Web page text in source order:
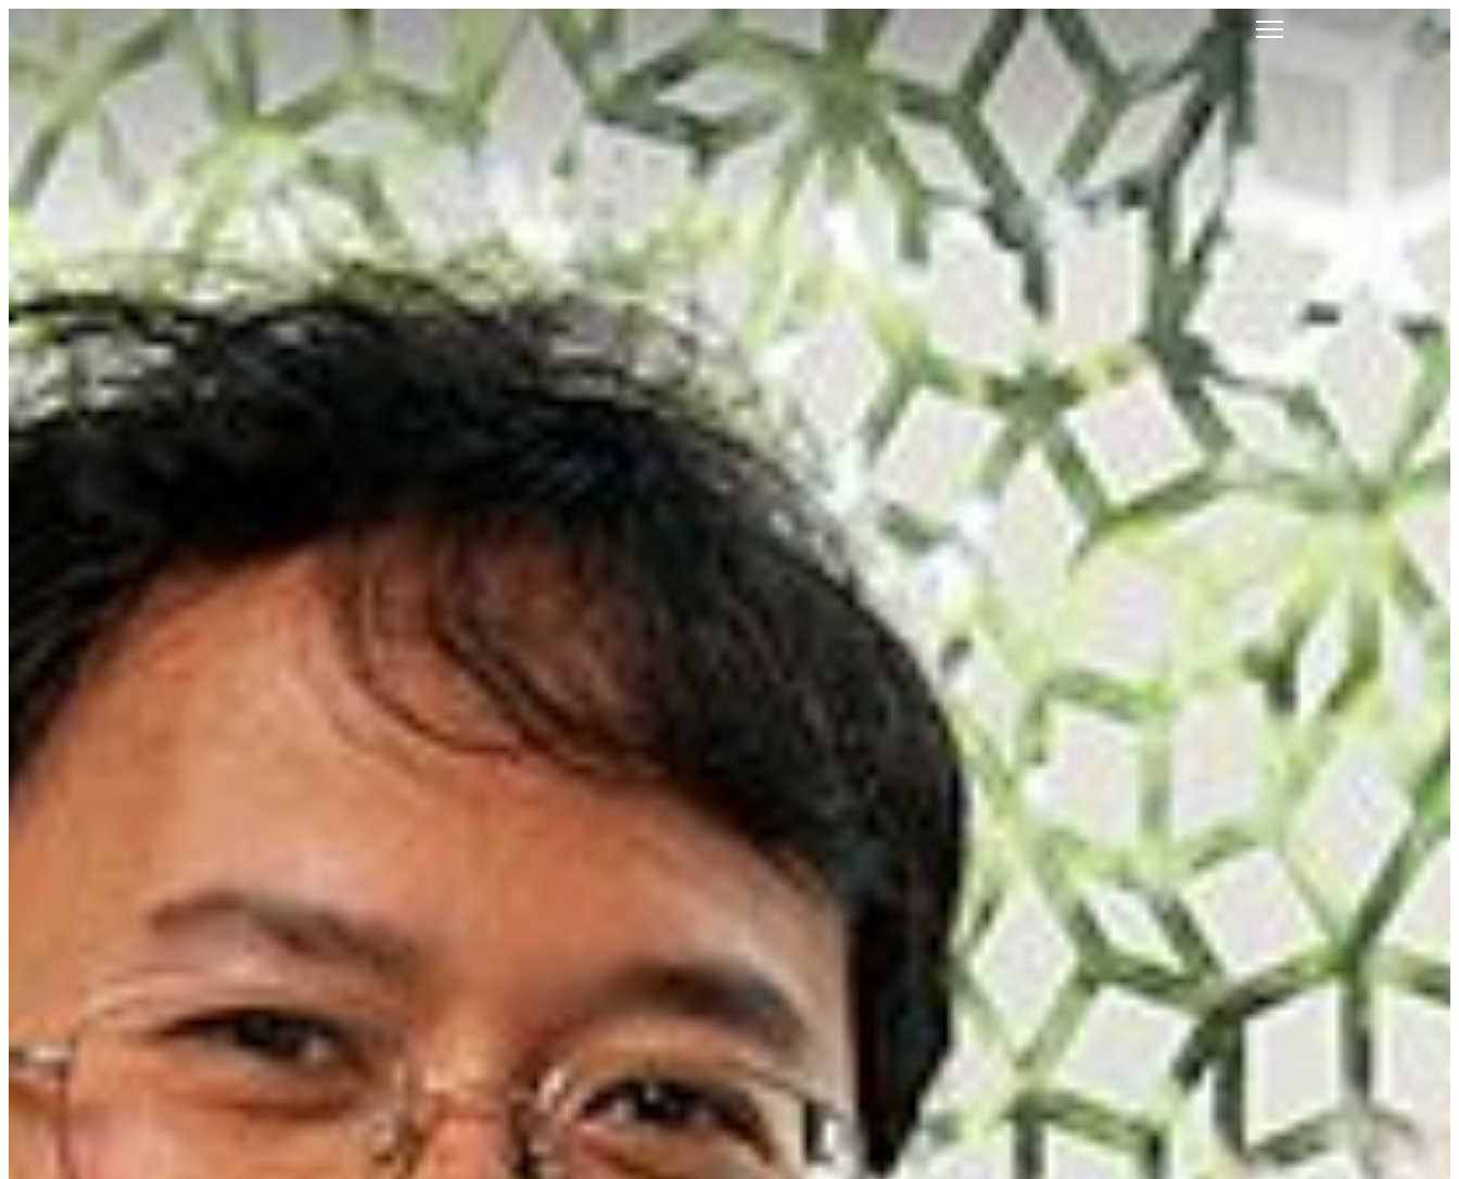
SOCIETY
Skip to content
Saigoneer